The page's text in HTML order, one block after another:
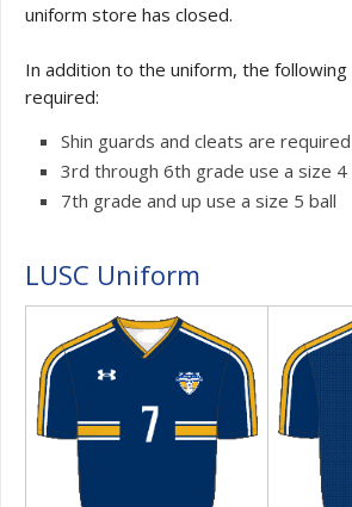
uniform store has closed.
In addition to the uniform, the
required:
Shin guards and cleats are required
3rd through 6th grade use a size 4
7th grade and up use a size 5 ball
LUSC Uniform